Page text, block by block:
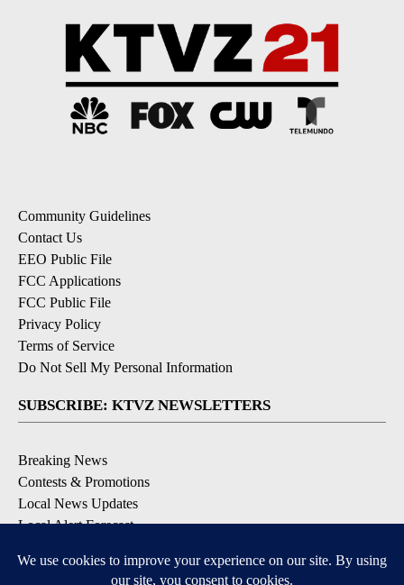
Community Guidelines
Contact Us
EEO Public File
FCC Applications
FCC Public File
Privacy Policy
Terms of Service
Do Not Sell My Personal Information
SUBSCRIBE: KTVZ NEWSLETTERS
Breaking News
Contests & Promotions
Local News Updates
Local Alert Forecast